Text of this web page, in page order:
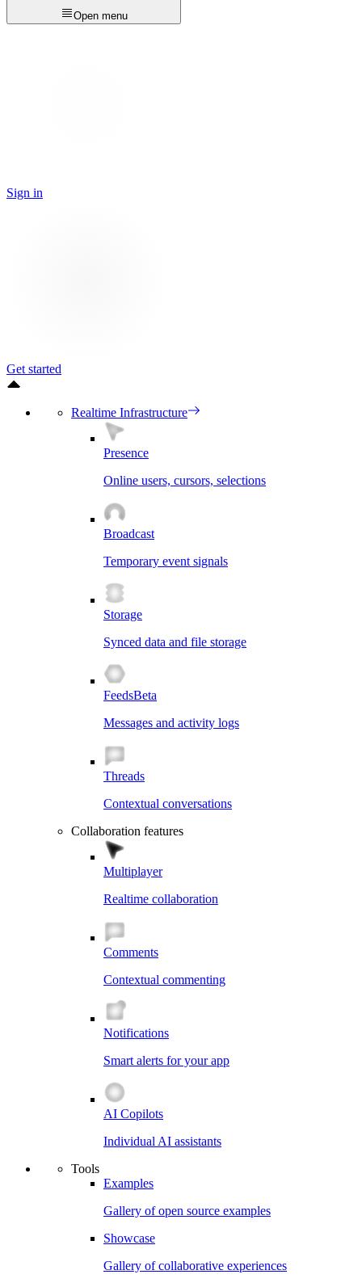
Open menu
Sign in
Get started
Realtime Infrastructure
Presence
Online users, cursors, selections
Broadcast
Temporary event signals
Storage
Synced data and file storage
FeedsBeta
Messages and activity logs
Threads
Contextual conversations
Collaboration features
Multiplayer
Realtime collaboration
Comments
Contextual commenting
Notifications
Smart alerts for your app
AI Copilots
Individual AI assistants
Tools
Examples
Gallery of open source examples
Showcase
Gallery of collaborative experiences